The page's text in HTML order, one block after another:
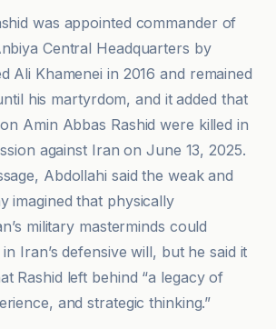
was appointed commander of
Central Headquarters by
Ali Khamenei in 2016 and remained
his martyrdom, and it added that
Amin Abbas Rashid were killed in
against Iran on June 13, 2025.
Abdollahi said the weak and
imagined that physically
military masterminds could
Iran’s defensive will, but he said it
Rashid left behind “a legacy of
and strategic thinking.”